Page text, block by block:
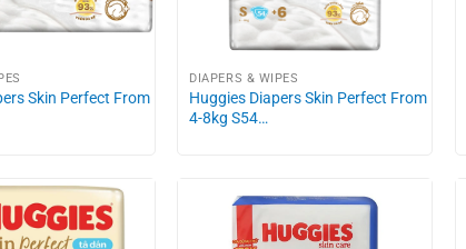
Skin Perfect From
DIAPERS & WIPES
Huggies Diapers Skin Perfect From
4-8kg S54…